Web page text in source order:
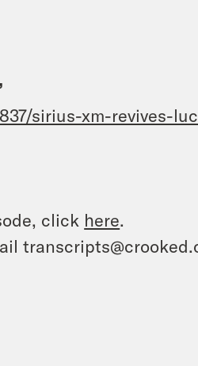
sirius-xm-revives-
click here.